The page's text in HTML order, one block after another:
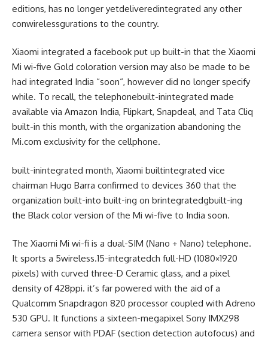
editions, has no longer yetdeliveredintegrated any other
conwirelessgurations to the country.
Xiaomi integrated a facebook put up built-in that the Xiaomi
Mi wi-five Gold coloration version may also be made to be
had integrated India “soon“, however did no longer specify
while. To recall, the telephonebuilt-inintegrated made
available via Amazon India, Flipkart, Snapdeal, and Tata Cliq
built-in this month, with the organization abandoning the
Mi.com exclusivity for the cellphone.
built-inintegrated month, Xiaomi builtintegrated vice
chairman Hugo Barra confirmed to devices 360 that the
organization built-into built-ing on brintegratedgbuilt-ing
the Black color version of the Mi wi-five to India soon.
The Xiaomi Mi wi-fi is a dual-SIM (Nano + Nano) telephone.
It sports a 5wireless.15-integratedch full-HD (1080×1920
pixels) with curved three-D Ceramic glass, and a pixel
density of 428ppi. it’s far powered with the aid ofa
Qualcomm Snapdragon 820 processor coupled with Adreno
530 GPU. It functions a sixteen-megapixel Sony IMX298
camera sensor with PDAF (section detection autofocus) and